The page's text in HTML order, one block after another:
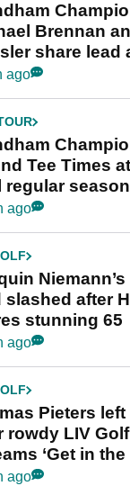
Brennan
share lead
final round
ago
Tee Times
regular
ago
slashed after
stunning 65
ago
Pieters left
rowdy LIV
‘Get in the
ago